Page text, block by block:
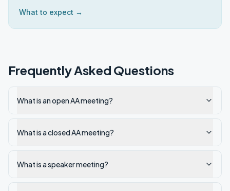
What to expect →
Frequently Asked Questions
What is an open AA meeting?
What is a closed AA meeting?
What is a speaker meeting?